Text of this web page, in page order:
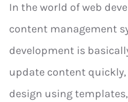
In the world of web
content management
development is
update content
design using